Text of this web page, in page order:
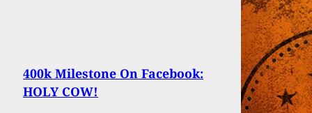
400k Milestone On Facebook:
HOLY COW!